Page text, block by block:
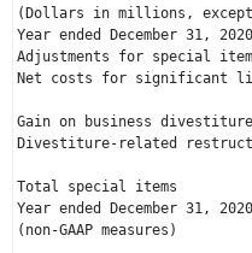
(Dollars in millions,
Year ended
December 31, 2020
Adjustments for special
Net costs for
Gain on business
Divestiture-related
Total special
Year ended
December 31, 2020
(non-GAAP